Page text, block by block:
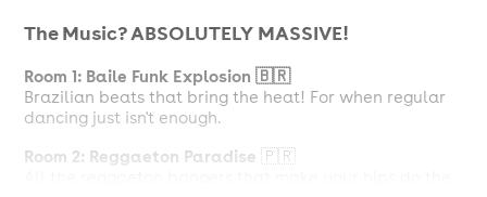
The Music? ABSOLUTELY MASSIVE!
Room 1: Baile Funk Explosion 🇧🇷
Brazilian beats that bring the heat! For when regular
dancing just isn't enough.
Room 2: Reggaeton Paradise 🇵🇷